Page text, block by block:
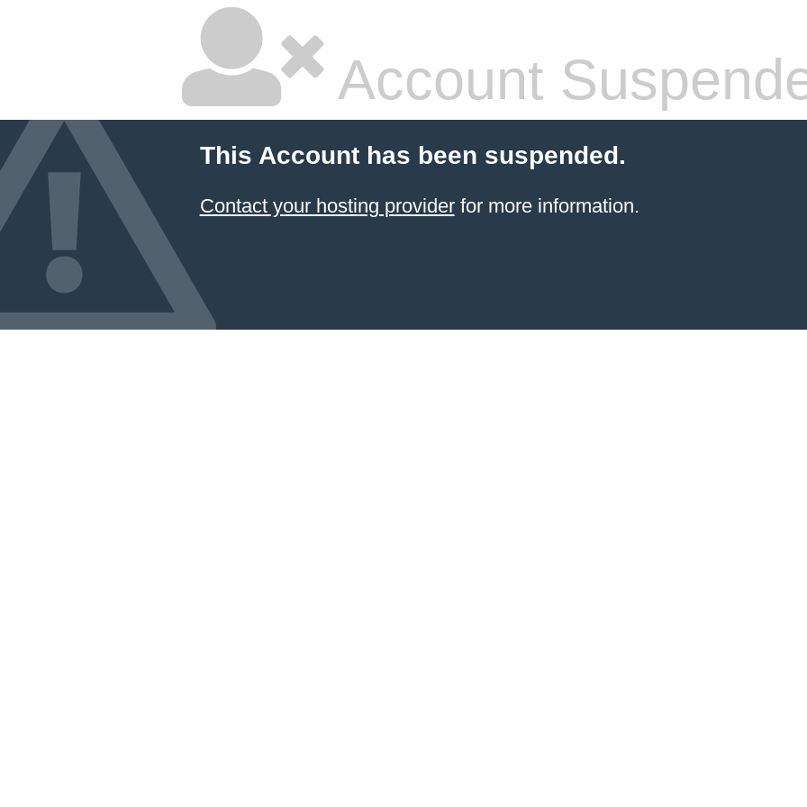
Account
This Account has been suspended.
Contact your hosting providerfor more information.